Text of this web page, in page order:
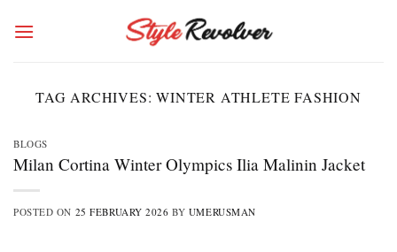
TAG ARCHIVES:WINTER ATHLETE FASHION
BLOGS
Milan Cortina Winter Olympics Ilia Malinin Jacket
POSTED ON 25 FEBRUARY 2026 BY UMERUSMAN